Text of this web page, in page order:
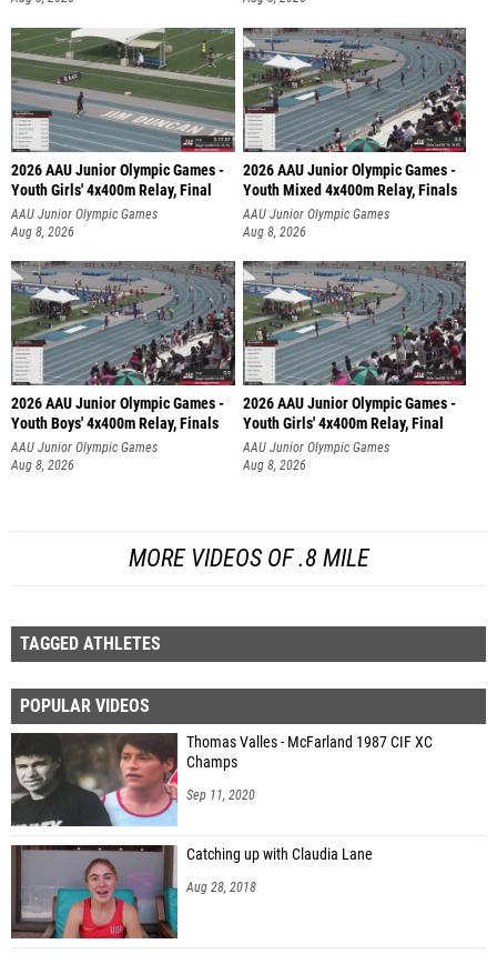
2026 AAU Junior Olympic Games -
Youth Girls' 4x400m Relay, Final
AAU Junior Olympic Games
Aug 8, 2026
2026 AAU Junior Olympic Games -
Youth Mixed 4x400m Relay, Finals
AAU Junior Olympic Games
Aug 8, 2026
2026 AAU Junior Olympic Games -
Youth Boys' 4x400m Relay, Finals
AAU Junior Olympic Games
Aug 8, 2026
2026 AAU Junior Olympic Games -
Youth Girls' 4x400m Relay, Final
AAU Junior Olympic Games
Aug 8, 2026
MORE VIDEOS OF .8 MILE
TAGGED ATHLETES
POPULAR VIDEOS
Thomas Valles - McFarland 1987 CIF XC
Champs
Sep 11, 2020
Catching up with Claudia Lane
Aug 28, 2018